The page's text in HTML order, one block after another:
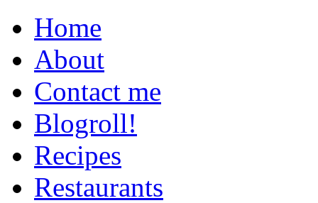
Home
About
Contact me
Blogroll!
Recipes
Restaurants